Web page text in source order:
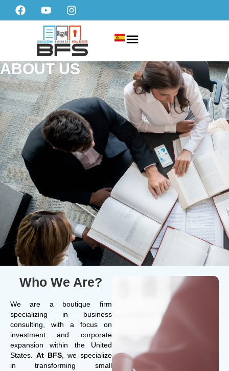
ABOUT US
Who We Are?
We are a boutique firm
specializing in business
consulting, with a focus on
investment and corporate
expansion within the United
States. At BFS, we specialize
in transforming small